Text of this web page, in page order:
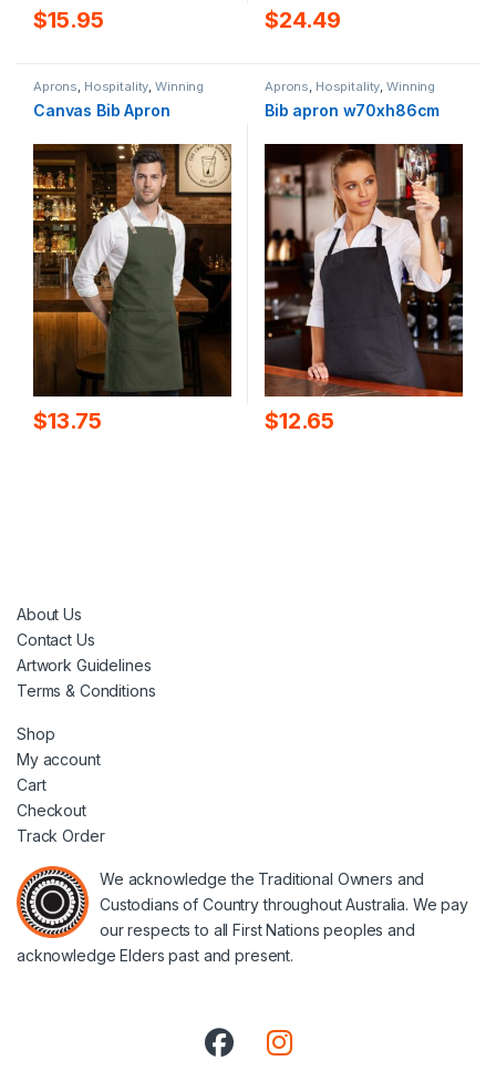
$15.95 $24.49
Aprons Hospitality ,Winning
Spirit
Canvas Bib Apron
$13.75
Aprons Hospitality ,Winning
Spirit
Bib apron w70xh86cm
$12.65
About Us
Contact Us
Artwork Guidelines
Terms & Conditions
Shop
My account
Cart
Checkout
Track Order
We acknowledge the Traditional Owners and
Custodians of Country throughout Australia. We pay
our respects to all First Nations peoples and
acknowledge Elders past and present.